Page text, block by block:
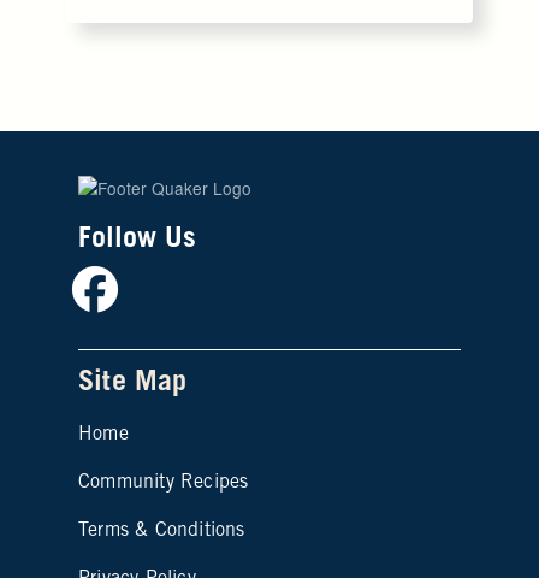
Follow Us
Facebook
Site Map
Home
Community Recipes
Site map footer 2
Terms & Conditions